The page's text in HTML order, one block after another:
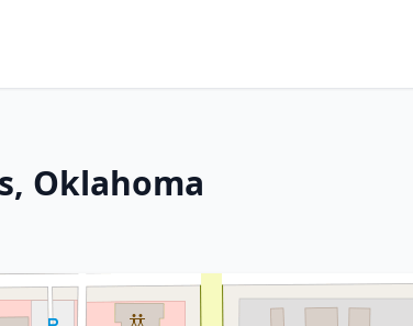
Oklahoma